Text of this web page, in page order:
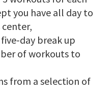
you have all day to
day break up
of workouts to
from a selection of